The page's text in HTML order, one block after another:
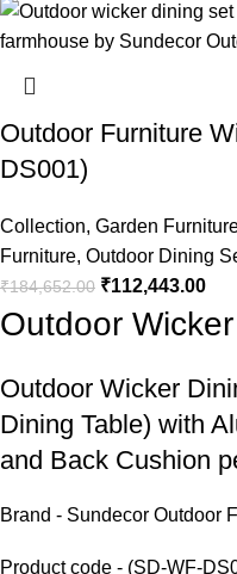
Outdoor Furniture
DS001)
Collection, Garden
Furniture, Outdoor Dining
₹184,652.00 ₹112,443.00
Outdoor
Outdoor Wicker
Dining Table) with
and Back Cushion
Brand - Sundecor Outdoor
Product code - (SD-WF-